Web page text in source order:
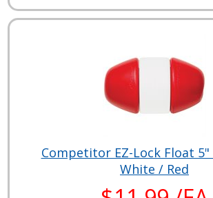
Competitor EZ-Lock Float 5"
White / Red